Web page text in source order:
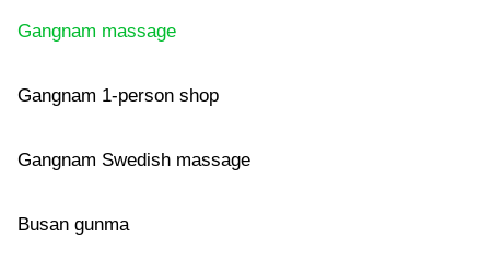
Gangnam massage
Gangnam 1-person shop
Gangnam Swedish massage
Busan gunma